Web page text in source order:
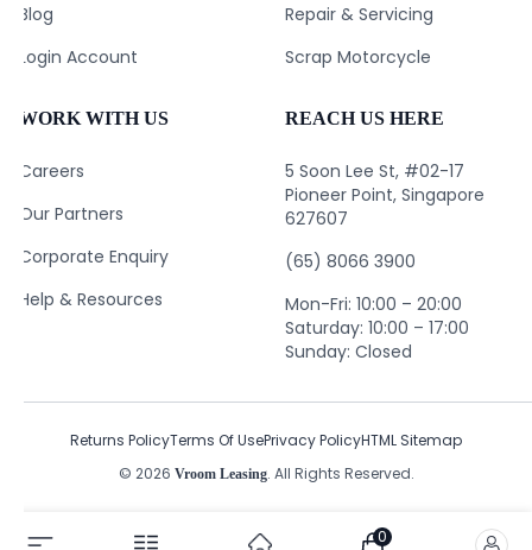
Blog
Login Account
Repair & Servicing
Scrap Motorcycle
WORK WITH US
Careers
Our Partners
Corporate Enquiry
Help & Resources
REACH US HERE
5 Soon Lee St, #02-17
Pioneer Point, Singapore
627607
(65) 8066 3900
Mon-Fri: 10:00 – 20:00
Saturday: 10:00 – 17:00
Sunday: Closed
© 2026 Vroom Leasing. All Rights Reserved.
Returns PolicyTerms Of UsePrivacy PolicyHTML Sitemap
0